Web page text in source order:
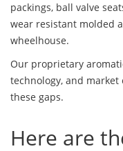
packings, ball valve
wear resistant molded
wheelhouse.
Our proprietary
technology, and
these gaps.
Here are